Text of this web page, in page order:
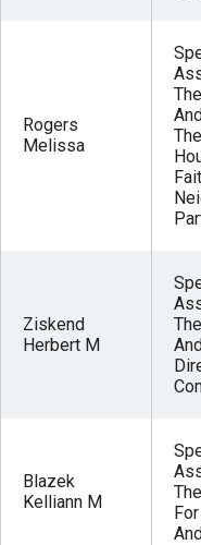
Rogers
Melissa
Ziskend
Herbert M
Blazek
Kelliann M